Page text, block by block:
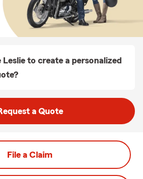
to create a personalized
a Quote
File a Claim